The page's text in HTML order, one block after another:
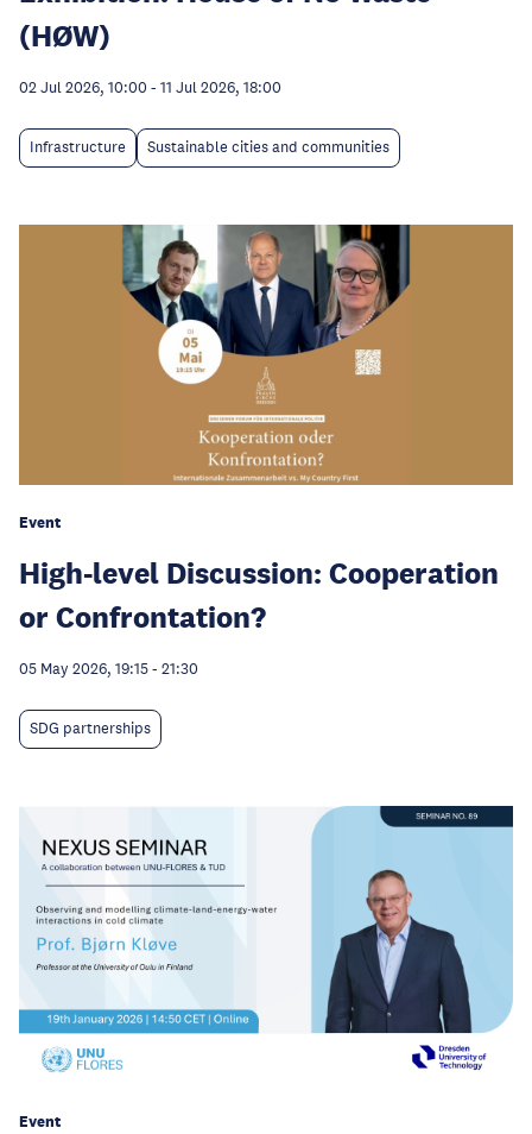
(HØW)
02 Jul 2026, 10:00 - 11 Jul 2026, 18:00
Infrastructure Sustainable cities and communities
Event
High-level Discussion: Cooperation
or Confrontation?
05 May 2026, 19:15- 21:30
SDG partnerships
Event